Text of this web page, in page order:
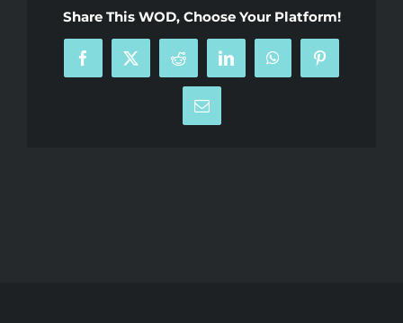
Share This WOD, Choose Your Platform!
Facebook
X Reddit LinkedInWhatsAppPinterest
Email